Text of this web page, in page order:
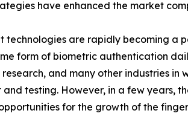
have enhanced the market
technologies are rapidly becoming a
form of biometric authentication
and many other industries
testing. However, in a few years,
for the growth of the